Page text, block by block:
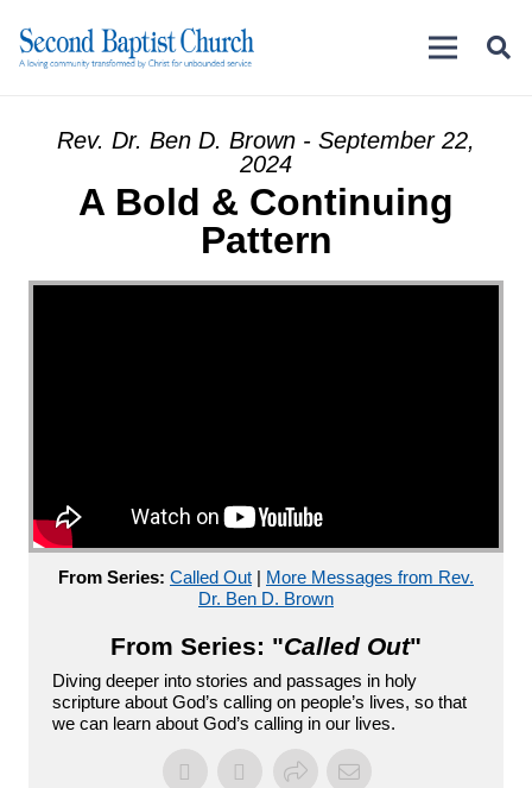
Rev. Dr. Ben D. Brown - September 22,
2024
A Bold & Continuing
Pattern
From Series: Called Out | More Messages from Rev.
Dr. Ben D. Brown
From Series: "Called Out"
Diving deeper into stories and passages in holy
scripture about God’s calling on people’s lives, so that
we can learn about God’s calling in our lives.